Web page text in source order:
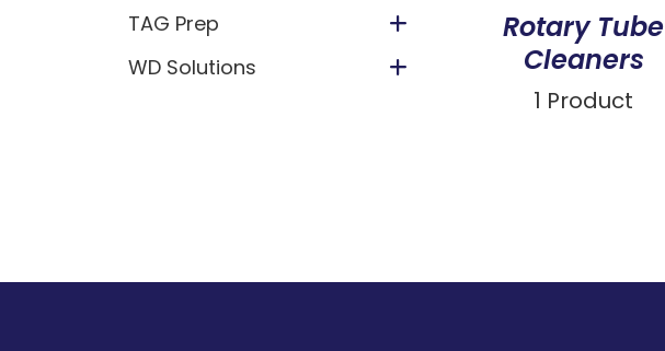
TAG Prep
WD Solutions
Rotary Tube
Cleaners
1 Product